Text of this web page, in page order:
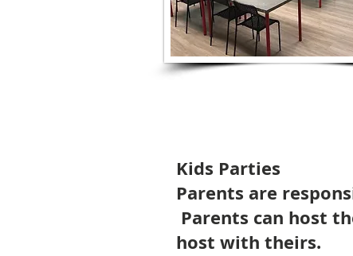
Kids Parties
Parents are
Parents can host
host with theirs.